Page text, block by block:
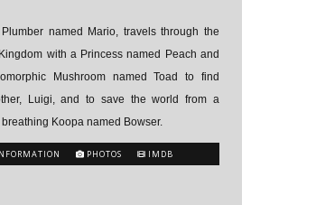
named Mario, travels through the
with a Princess named Peach and
Mushroom named Toad to find
Luigi, and to save the world from a
Koopa named Bowser.
PHOTOS IMDB